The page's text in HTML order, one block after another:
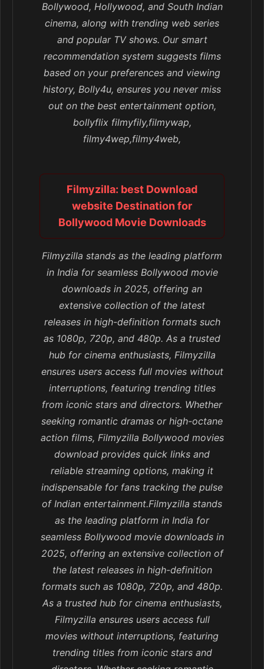
Bollywood, Hollywood, and South Indian
cinema, along with trending web series
and popular TV shows. Our smart
recommendation system suggests films
based on your preferences and viewing
history, Bolly4u, ensures you never miss
out on the best entertainment option,
bollyflix filmyfily,filmywap,
filmy4wep,filmy4web,
Filmyzilla: best Download
website Destination for
Bollywood Movie Downloads
Filmyzilla stands as the leading platform
in India for seamless Bollywood movie
downloads in 2025, offering an
extensive collection of the latest
releases in high-definition formats such
as 1080p, 720p, and 480p. As a trusted
hub for cinema enthusiasts, Filmyzilla
ensures users access full movies without
interruptions, featuring trending titles
from iconic stars and directors. Whether
seeking romantic dramas or high-octane
action films, Filmyzilla Bollywood movies
download provides quick links and
reliable streaming options, making it
indispensable for fans tracking the pulse
of Indian entertainment.Filmyzilla stands
as the leading platform in India for
seamless Bollywood movie downloads in
2025, offering an extensive collection of
the latest releases in high-definition
formats such as 1080p, 720p, and 480p.
As a trusted hub for cinema enthusiasts,
Filmyzilla ensures users access full
movies without interruptions, featuring
trending titles from iconic stars and